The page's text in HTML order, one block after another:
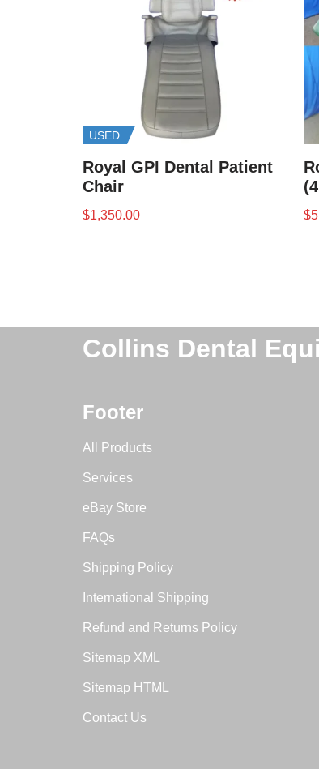
USED
Royal GPI Dental Patient
Chair
$1,350.00 $
Collins Dental
Footer
All Products
Services
eBay Store
FAQs
Shipping Policy
International Shipping
Refund and Returns Policy
Sitemap XML
Sitemap HTML
Contact Us